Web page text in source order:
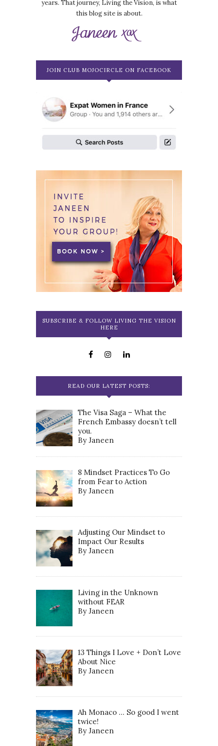
years. That journey, Living the Vision, is what
this blog site is about.
JOIN CLUB MOJOCIRCLE ON FACEBOOK
SUBSCRIBE & FOLLOW LIVING THE VISION
HERE
READ OUR LATEST POSTS:
The Visa Saga – What the
French Embassy doesn’t tell
you.
By Janeen
8 Mindset Practices To Go
from Fear to Action
By Janeen
Adjusting Our Mindset to
Impact Our Results
By Janeen
Living in the Unknown
without FEAR
By Janeen
13 Things I Love + Don’t Love
About Nice
By Janeen
Ah Monaco … So good I went
twice!
By Janeen